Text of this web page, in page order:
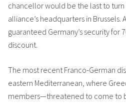
chancellor would be the last to turn
alliance’s headquarters in Brussels.
guaranteed Germany’s security for
discount.
The most recent Franco-German
eastern Mediterranean, where
members—threatened to come to